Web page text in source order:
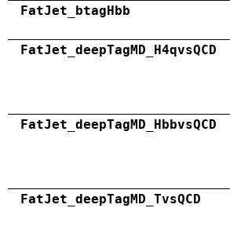
FatJet_btagHbb
FatJet_deepTagMD_H4qvsQCD
FatJet_deepTagMD_HbbvsQCD
FatJet_deepTagMD_TvsQCD